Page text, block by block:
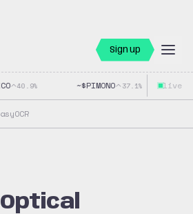
Sign up
40.9% ~$PIMONO 37.1% ~$
live
Optical